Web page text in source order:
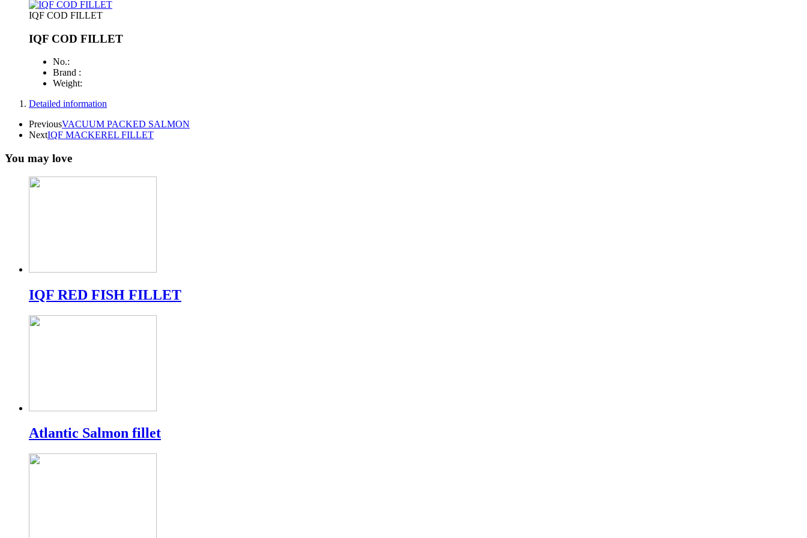
IQF COD FILLET
IQF COD FILLET
No.:
Brand :
Weight:
Detailed information
PreviousVACUUM PACKED SALMON
NextIQF MACKEREL FILLET
You may love
IQF RED FISH FILLET
Atlantic Salmon fillet